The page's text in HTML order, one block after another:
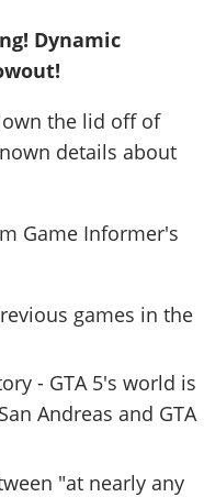
Dynamic
the lid off of
details about
Game Informer's
games in the
- GTA 5's world is
Andreas and GTA
"at nearly any